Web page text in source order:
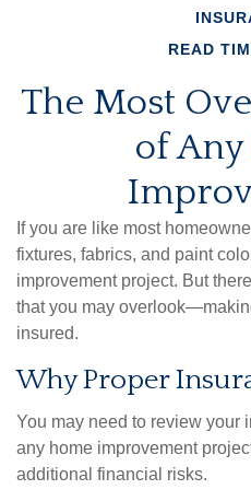
READ
The Most
of
If you are like most
fixtures, fabrics, and paint
improvement project. But
that you may
insured.
Why Proper
You may need to review your
any home improvement
additional financial risks.